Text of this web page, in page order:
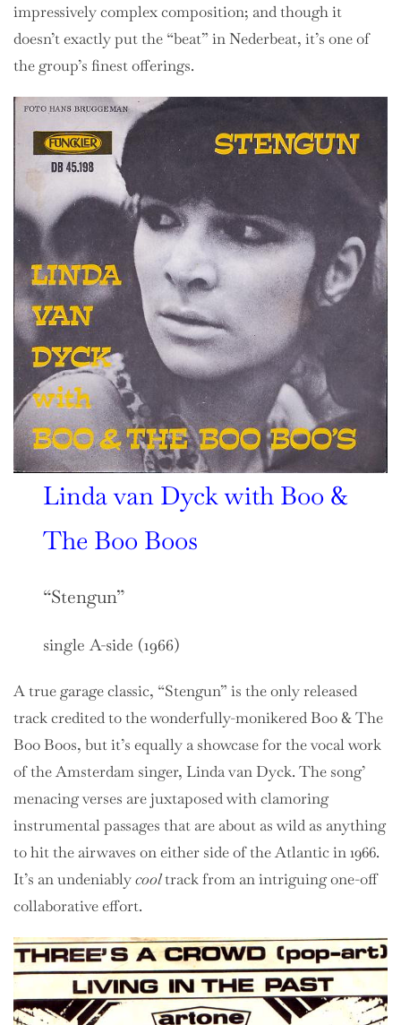
impressively complex composition; and though it
doesn’t exactly put the “beat” in Nederbeat, it’s one of
the group’s finest offerings.
Linda van Dyck with Boo &
The Boo Boos
“Stengun”
single A-side (1966)
A true garage classic, “Stengun” is the only released
track credited to the wonderfully-monikered Boo & The
Boo Boos, but it’s equally a showcase for the vocal work
of the Amsterdam singer, Linda van Dyck. The song’
menacing verses are juxtaposed with clamoring
instrumental passages that are about as wild as anything
to hit the airwaves on either side of the Atlantic in 1966.
It’s an undeniablycooltrack from an intriguing one-off
collaborative effort.